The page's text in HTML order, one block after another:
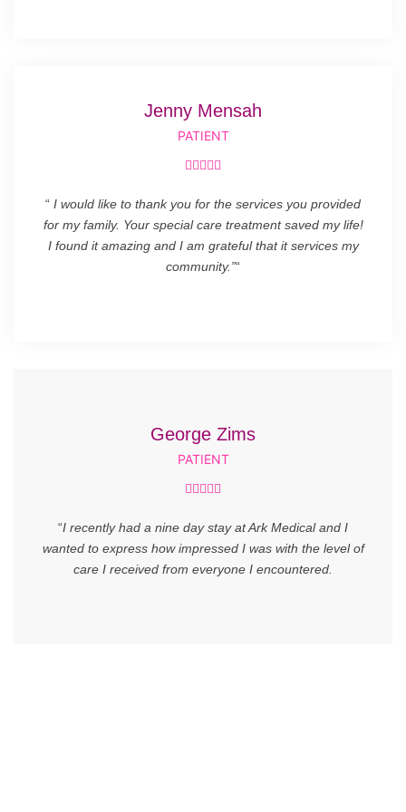
Jenny Mensah
PATIENT
    
“ I would like to thank you for the services you provided
for my family. Your special care treatment saved my life!
I found it amazing and I am grateful that it services my
community.”“
George Zims
PATIENT
    
“I recently had a nine day stay at Ark Medical and I
wanted to express how impressed I was with the level of
care I received from everyone I encountered.